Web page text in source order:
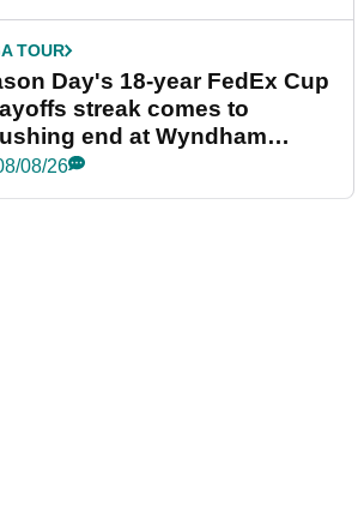
TOUR
Day's 18-year FedEx Cup
streak comes to
end at Wyndham
08/26